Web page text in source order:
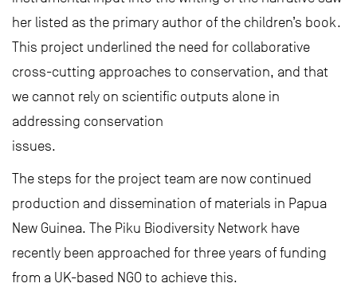
her listed as the primary author of the children’s book.
This project underlined the need for collaborative
cross-cutting approaches to conservation, and that
we cannot rely on scientific outputs alone in
addressing conservation
issues.
The steps for the project team are now continued
production and dissemination of materials in Papua
New Guinea. The Piku Biodiversity Network have
recently been approached for three years of funding
from a UK-based NGO to achieve this.